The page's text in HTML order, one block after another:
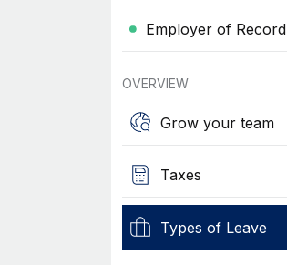
Employer of Record
OVERVIEW
Grow your team
Taxes
Types of Leave